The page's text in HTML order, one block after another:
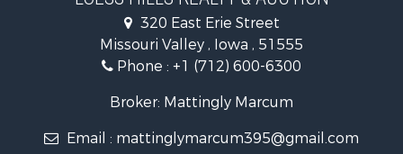
Properties for sale in Harlan, IA
Properties for sale in Pisgah, IA
Properties for sale in Carter Lake, IA
Properties for sale in Logan, IA
Properties for sale in Elk Horn, IA
Properties for sale in Shelby, IA
320 East Erie Street
Missouri Valley , Iowa , 51555
Phone : +1 (712) 600-6300
Broker: Mattingly Marcum
Email : mattinglymarcum395@gmail.com